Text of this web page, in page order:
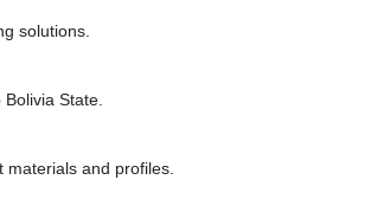
solutions.
State.
and profiles.